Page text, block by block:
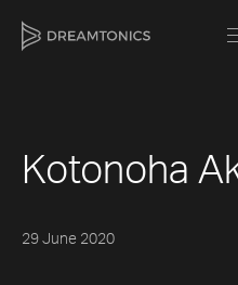
Kotonoha
29 June 2020
[title]
[about]